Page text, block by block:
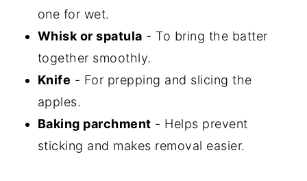
one for wet.
Whisk or spatula - To bring the batter
together smoothly.
Knife - For prepping and slicing the
apples.
Baking parchment - Helps prevent
sticking and makes removal easier.